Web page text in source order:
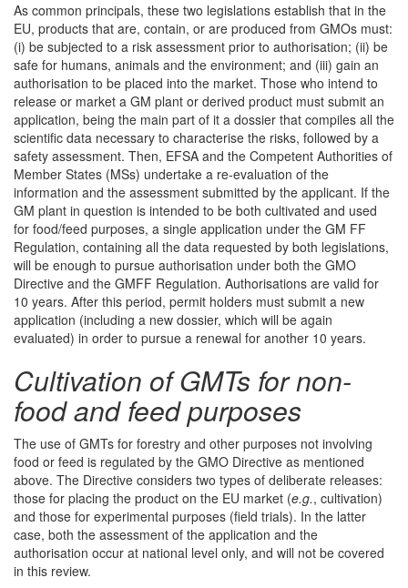
As common principals, these two legislations establish that in the
EU, products that are, contain, or are produced from GMOs must:
(i) be subjected to a risk assessment prior to authorisation; (ii) be
safe for humans, animals and the environment; and (iii) gain an
authorisation to be placed into the market. Those who intend to
release or market a GM plant or derived product must submit an
application, being the main part of it a dossier that compiles all the
scientific data necessary to characterise the risks, followed by a
safety assessment. Then, EFSA and the Competent Authorities of
Member States (MSs) undertake a re-evaluation of the
information and the assessment submitted by the applicant. If the
GM plant in question is intended to be both cultivated and used
for food/feed purposes, a single application under the GM FF
Regulation, containing all the data requested by both legislations,
will be enough to pursue authorisation under both the GMO
Directive and the GMFF Regulation. Authorisations are valid for
10 years. After this period, permit holders must submit a new
application (including a new dossier, which will be again
evaluated) in order to pursue a renewal for another 10 years.
Cultivation of GMTs for non-
food and feed purposes
The use of GMTs for forestry and other purposes not involving
food or feed is regulated by the GMO Directive as mentioned
above. The Directive considers two types of deliberate releases:
those for placing the product on the EU market (e.g., cultivation)
and those for experimental purposes (field trials). In the latter
case, both the assessment of the application and the
authorisation occur at national level only, and will not be covered
in this review.